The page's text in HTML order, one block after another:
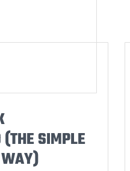
SIMPLE